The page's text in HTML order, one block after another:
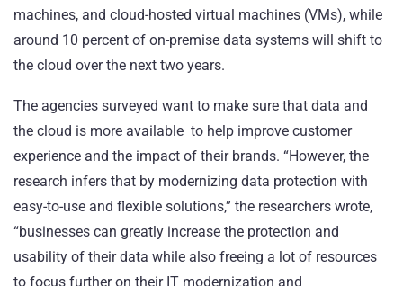
machines, and cloud-hosted virtual machines (VMs), while
around 10 percent of on-premise data systems will shift to
the cloud over the next two years.
The agencies surveyed want to make sure that data and
the cloud is more available to help improve customer
experience and the impact of their brands. “However, the
research infers that by modernizing data protection with
easy-to-use and flexible solutions,” the researchers wrote,
“businesses can greatly increase the protection and
usability of their data while also freeing a lot of resources
to focus further on their IT modernization and